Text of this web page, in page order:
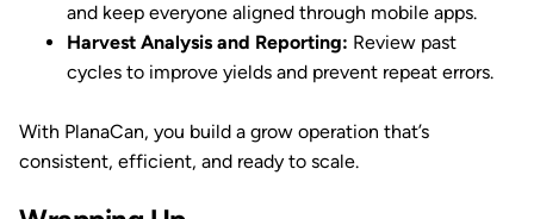
and keep everyone aligned through mobile apps.
Harvest Analysis and Reporting: Review past
cycles to improve yields and prevent repeat errors.
With PlanaCan, you build a grow operation that’s
consistent, efficient, and ready to scale.